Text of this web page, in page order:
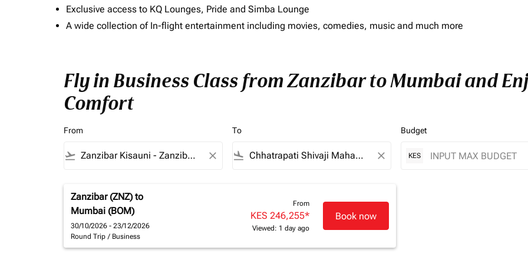
Exclusive access to KQ Lounges, Pride and Simba Lounge
A wide collection of In-flight entertainment including movies, comedies, music and much more
Fly in Business Class from Zanzibar to Mumbai and
Comfort
From
flight_takeoff close
To
flight_land close
Budget
KES
Zanzibar (ZNZ) to
Mumbai (BOM)
30/10/2026 - 23/12/2026
Round Trip / Business
From
KES 246,255*
Viewed: 1 day ago
Book now